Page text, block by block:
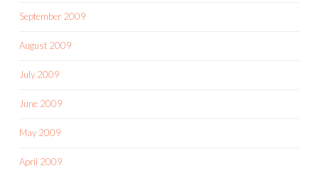
September 2009
August 2009
July 2009
June 2009
May 2009
April 2009